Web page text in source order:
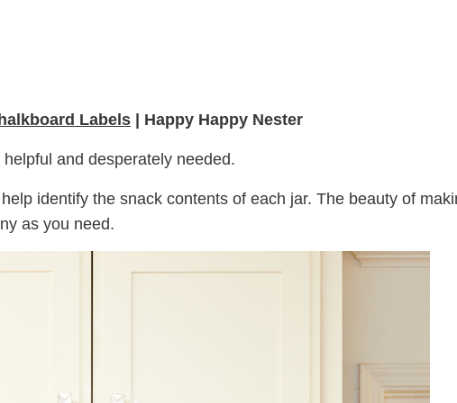
Labels | Happy Happy Nester
and desperately needed.
identify the snack contents of each jar. The beauty of
as you need.